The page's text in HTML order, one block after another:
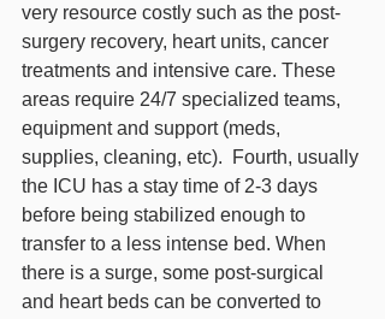
very resource costly such as the post-
surgery recovery, heart units, cancer
treatments and intensive care. These
areas require 24/7 specialized teams,
equipment and support (meds,
supplies, cleaning, etc).  Fourth, usually
the ICU has a stay time of 2-3 days
before being stabilized enough to
transfer to a less intense bed. When
there is a surge, some post-surgical
and heart beds can be converted to